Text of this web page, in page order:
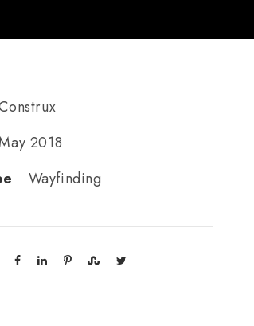
2018
Wayfinding